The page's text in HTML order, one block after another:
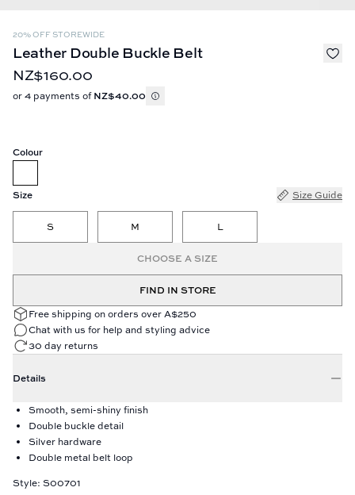
20% OFF STOREWIDE
Leather Double Buckle Belt
NZ$160.00
or 4 payments of NZ$40.00
Colour
Size Size Guide
S M L
CHOOSE A SIZE
FIND IN STORE
Free shipping on orders over A$250
Chat with us for help and styling advice
30 day returns
Details
Smooth, semi-shiny finish
Double buckle detail
Silver hardware
Double metal belt loop
Style: S00701